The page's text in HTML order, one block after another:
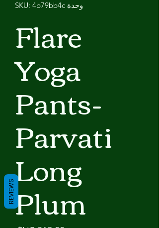
وحدة SKU: 4b79bb4c
Flare
Yoga
Pants-
Parvati
Long
Plum
REVIEWS